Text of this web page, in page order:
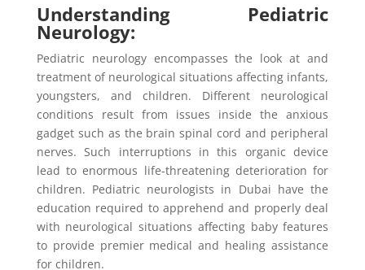
Understanding Pediatric
Neurology:
Pediatric neurology encompasses the look at and
treatment of neurological situations affecting infants,
youngsters, and children. Different neurological
conditions result from issues inside the anxious
gadget such as the brain spinal cord and peripheral
nerves. Such interruptions in this organic device
lead to enormous life-threatening deterioration for
children. Pediatric neurologists in Dubai have the
education required to apprehend and properly deal
with neurological situations affecting baby features
to provide premier medical and healing assistance
for children.